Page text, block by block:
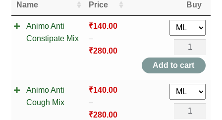
DISEASES
MY ACCOUNT
PAY
REFUNDS, RETURNS & SHIPPING POLICY
Name Price Buy
Animo Anti
Constipate Mix
₹140.00
–
₹280.00
Animo
Constipate
Mix
quantity
Add to cart
Animo Anti
Cough Mix
₹140.00
–
₹280.00
Animo